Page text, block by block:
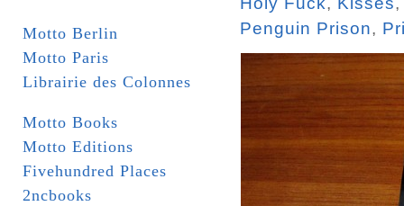
Motto Berlin
Motto Paris
Librairie des Colonnes
Motto Books
Motto Editions
Fivehundred Places
2ncbooks
Penguin Prison,